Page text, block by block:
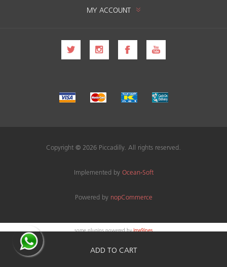
MY ACCOUNT
Copyright © 2026 Piccadilly. All rights reserved.
Implemented byOcean-Soft
Powered by nopCommerce
some plugins powered byima9ines